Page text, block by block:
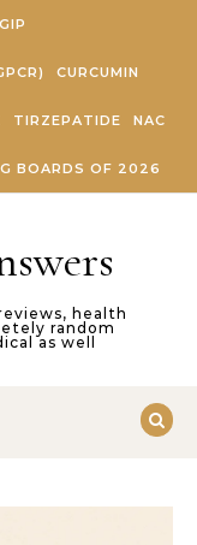
GIP
CURCUMIN
TIRZEPATIDE NAC
BOARDS OF 2026
health
random
as well